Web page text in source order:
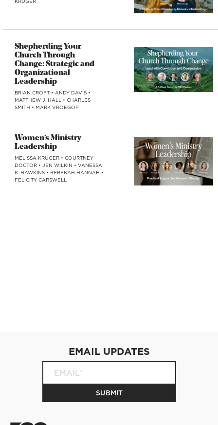
Shepherding Your
Church Through
Change: Strategic and
Organizational
Leadership
BRIAN CROFT • ANDY DAVIS •
MATTHEW J. HALL • CHARLES
SMITH • MARK VROEGOP
Women’s Ministry
Leadership
MELISSA KRUGER • COURTNEY
DOCTOR • JEN WILKIN • VANESSA
K. HAWKINS • REBEKAH HANNAH •
FELICITY CARSWELL
EMAIL UPDATES